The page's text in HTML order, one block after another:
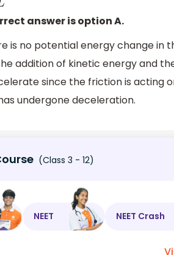
answer is option A.
is no potential energy change in
addition of kinetic energy and
since the friction is acting
undergone deceleration.
(Class 3 - 12)
NEET NEET Crash